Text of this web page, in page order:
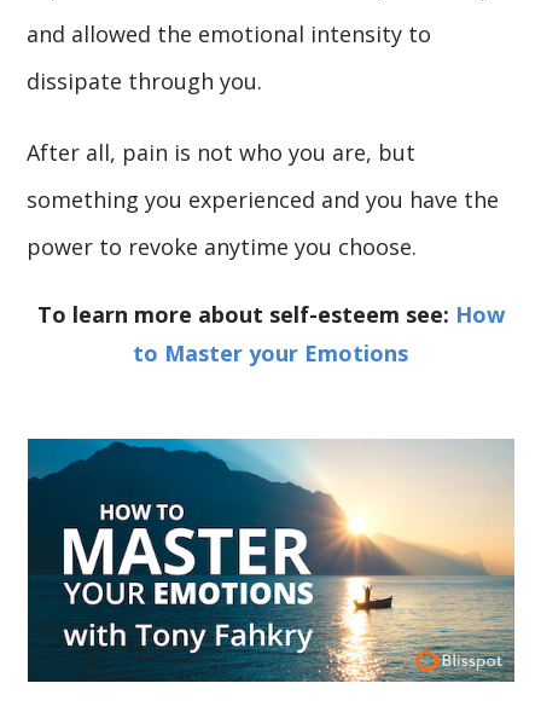
and allowed the emotional intensity to
dissipate through you.
After all, pain is not who you are, but
something you experienced and you have the
power to revoke anytime you choose.
To learn more about self-esteem see: How
to Master your Emotions